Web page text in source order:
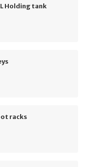
Holding tank
racks